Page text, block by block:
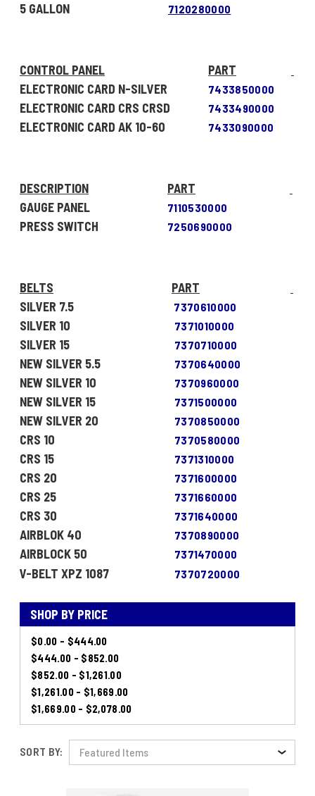
5 GALLON 7120280000
CONTROL PANEL
PART
ELECTRONIC CARD N-SILVER
7433850000
ELECTRONIC CARD CRS CRSD 7433490000
ELECTRONIC CARD AK 10-60 7433090000
DESCRIPTION
PART
GAUGE PANEL
7110530000
PRESS SWITCH 7250690000
BELTS
PART
SILVER 7.5
7370610000
SILVER 10 7371010000
SILVER 15 7370710000
NEW SILVER 5.5 7370640000
NEW SILVER 10 7370960000
NEW SILVER 15 7371500000
NEW SILVER 20 7370850000
CRS 10 7370580000
CRS 15 7371310000
CRS 20 7371600000
CRS 25 7371660000
CRS 30 7371640000
AIRBLOK 40 7370890000
AIRBLOCK 50 7371470000
V-BELT XPZ 1087 7370720000
SHOP BY PRICE
$0.00 - $444.00
$444.00 - $852.00
$852.00 - $1,261.00
$1,261.00 - $1,669.00
$1,669.00 - $2,078.00
SORT BY: